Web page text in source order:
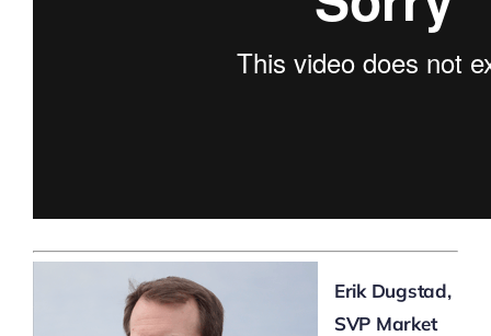
Erik Dugstad,
SVP Market